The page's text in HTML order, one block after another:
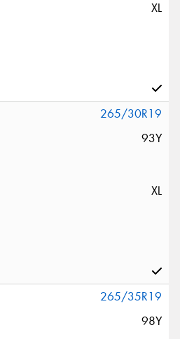
XL
265/30R19
93Y
XL
265/35R19
98Y